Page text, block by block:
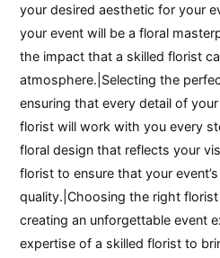
your desired aesthetic for your
your event will be a floral
the impact that a skilled florist
atmosphere.|Selecting the
ensuring that every detail of
florist will work with you every
floral design that reflects your
florist to ensure that your
quality.|Choosing the right
creating an unforgettable event
expertise of a skilled florist to